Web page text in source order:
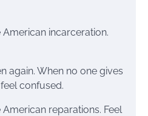
incarceration.
again. When no one gives
confused.
reparations. Feel